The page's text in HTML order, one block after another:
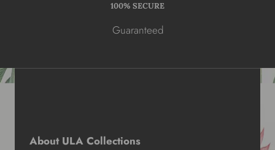
100% SECURE
Guaranteed
About ULA Collections